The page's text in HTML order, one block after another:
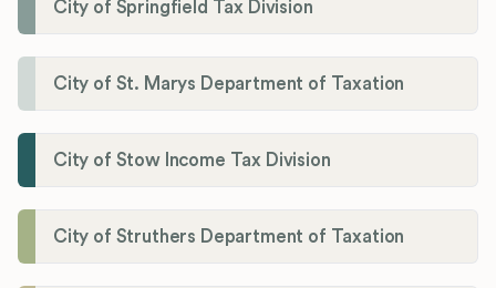
City of Springfield Tax Division
City of St. Marys Department of Taxation
City of Stow Income Tax Division
City of Struthers Department of Taxation